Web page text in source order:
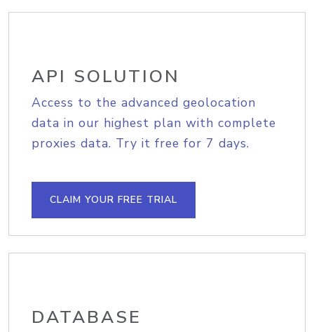
API SOLUTION
Access to the advanced geolocation
data in our highest plan with complete
proxies data. Try it free for 7 days.
CLAIM YOUR FREE TRIAL
DATABASE